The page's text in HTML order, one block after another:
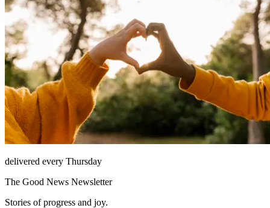
delivered every Thursday
The Good News Newsletter
Stories of progress and joy.